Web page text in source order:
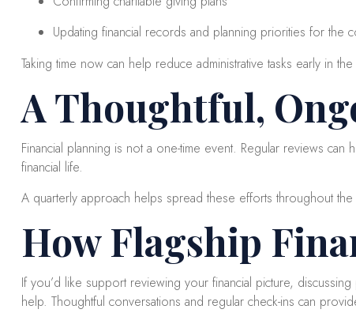
Updating financial records and planning priorities for the
Taking time now can help reduce administrative tasks early in
A Thoughtful,
Financial planning is not a one-time event. Regular reviews
financial life.
A quarterly approach helps spread these efforts throughout
How Flagship
If you’d like support reviewing your financial picture,
help. Thoughtful conversations and regular check-ins can